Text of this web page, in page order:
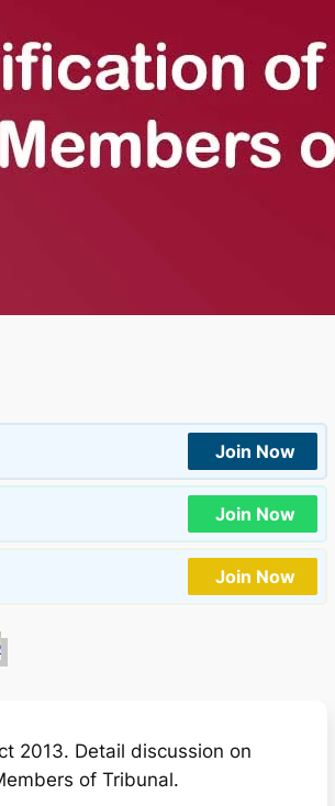
Join Now
Join Now
Join Now
2013. Detail discussion on
of Tribunal.